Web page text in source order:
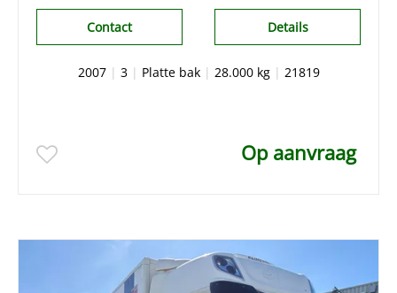
Details
Contact
2007| 3| Platte bak| 28.000 kg| 21819
Op aanvraag